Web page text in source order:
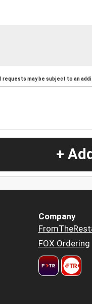
requests may be subject to an
+
Company
FOX Ordering